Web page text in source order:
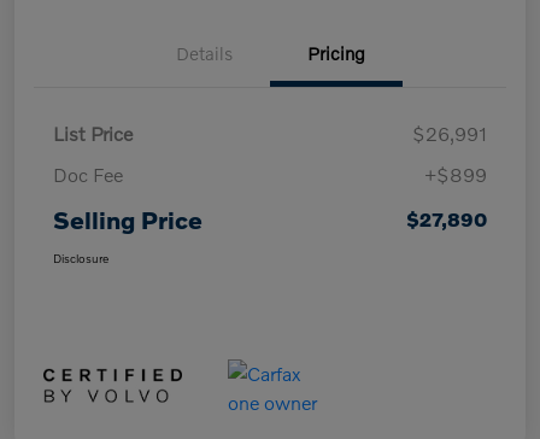
Details Pricing
List Price
$26,991
Doc Fee
+$899
Selling Price $27,890
Disclosure